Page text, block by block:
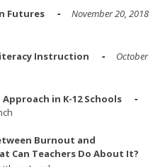
Futures
November 20, 2018
Instruction
October
in K-12 Schools
Burnout and
Can Teachers Do About It?